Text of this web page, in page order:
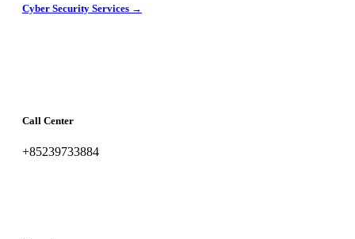
Cyber Security Services →
Call Center
+85239733884